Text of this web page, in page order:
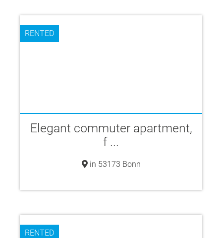
RENTED
Elegant commuter apartment,
f ...
in 53173 Bonn
RENTED